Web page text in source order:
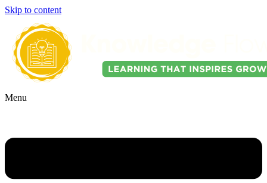
Skip to content
Menu